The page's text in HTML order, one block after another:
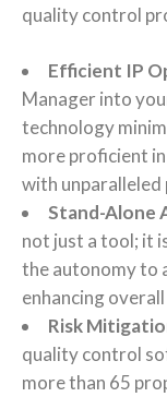
quality control
Efficient IP
Manager into
technology
more proficient
with unparalleled
Stand-Alone
not just a tool; it
the autonomy to
enhancing
Risk
quality control
more than 65